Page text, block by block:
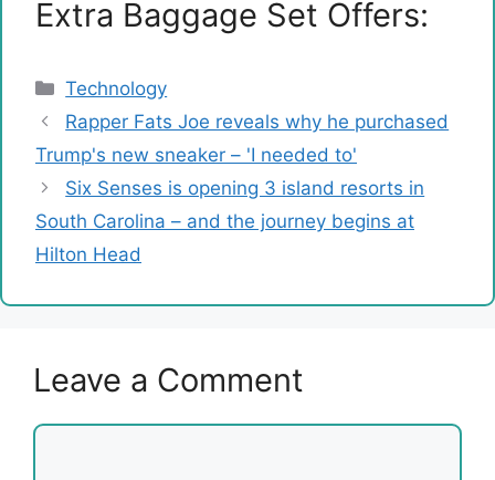
Extra Baggage Set Offers:
Categories
Technology
Rapper Fats Joe reveals why he purchased
Trump's new sneaker – 'I needed to'
Six Senses is opening 3 island resorts in
South Carolina – and the journey begins at
Hilton Head
Leave a Comment
Comment